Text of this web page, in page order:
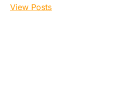
View Posts